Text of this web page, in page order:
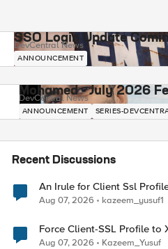
SSO Login Update
DevCentral News
ANNOUNCEMENT
Mohamed - July 2026
DevCentral News
ANNOUNCEMENT SERIES-
Recent Discussions
An Irule for Client Ssl
Unassigned TLS Extension
Aug 07, 2026 kazeem_yusuf1
Force Client-SSL Profile to X25519, Instead of
Post-Quantum Cryptography
Aug 07, 2026 Kazeem_Yusuf